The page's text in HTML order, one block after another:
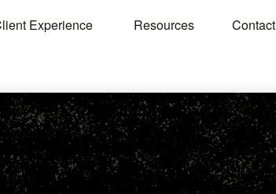
Experience Resources Contact